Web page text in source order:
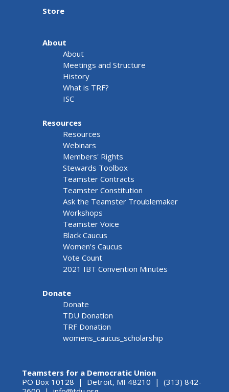
Store
About
About
Meetings and Structure
History
What is TRF?
ISC
Resources
Resources
Webinars
Members' Rights
Stewards Toolbox
Teamster Contracts
Teamster Constitution
Ask the Teamster Troublemaker
Workshops
Teamster Voice
Black Caucus
Women's Caucus
Vote Count
2021 IBT Convention Minutes
Donate
Donate
TDU Donation
TRF Donation
womens_caucus_scholarship
Teamsters for a Democratic Union
PO Box 10128 | Detroit, MI 48210 | (313) 842-